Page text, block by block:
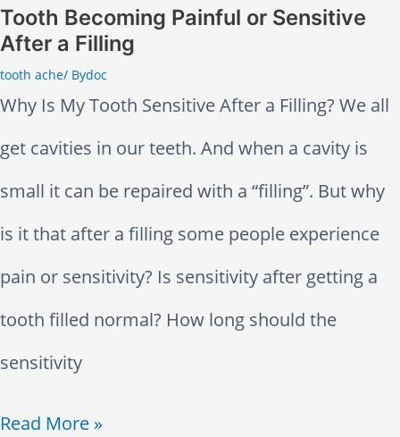
h
h
–
D
o
T
h
i
s
e
M
u
s
c
l
e
R
e
Tooth Becoming Painful or Sensitive
After a Filling
tooth ache/ Bydoc
Why Is My Tooth Sensitive After a Filling? We all
get cavities in our teeth. And when a cavity is
small it can be repaired with a “filling”. But why
is it that after a filling some people experience
pain or sensitivity? Is sensitivity after getting a
tooth filled normal? How long should the
sensitivity
T
Read More »